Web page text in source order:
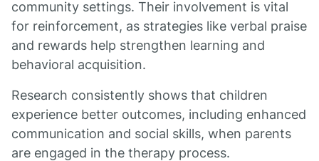
community settings. Their involvement is vital
for reinforcement, as strategies like verbal praise
and rewards help strengthen learning and
behavioral acquisition.
Research consistently shows that children
experience better outcomes, including enhanced
communication and social skills, when parents
are engaged in the therapy process.